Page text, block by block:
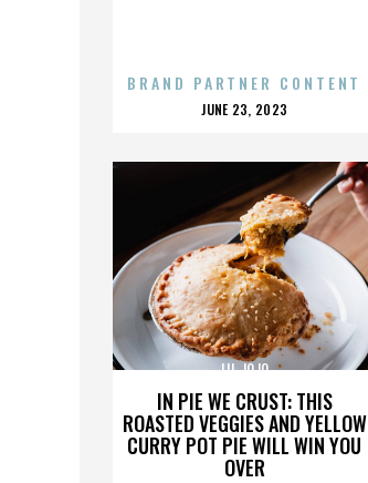
BRAND PARTNER CONTENT
POSTED
JUNE 23, 2023
IN PIE WE CRUST: THIS
ROASTED VEGGIES AND YELLOW
CURRY POT PIE WILL WIN YOU
OVER
LIL JOJO